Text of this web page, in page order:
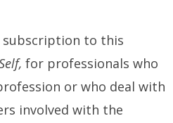
subscription to this
for professionals who
or who deal with
involved with the